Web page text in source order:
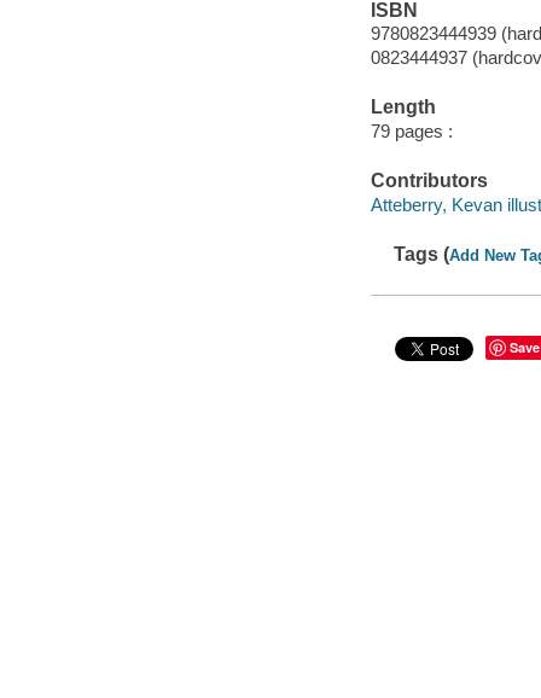
ISBN
9780823444939
0823444937
Length
79 pages :
Contributors
Atteberry, Kevan
Tags (Add New
Save